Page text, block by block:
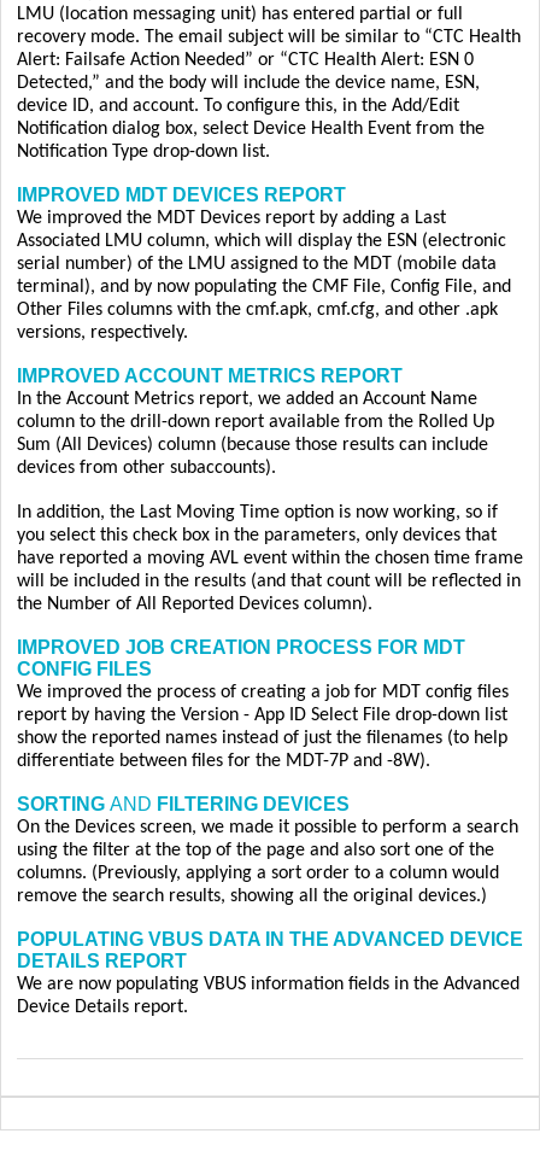
LMU (location messaging unit) has entered partial or full
recovery mode. The email subject will be similar to “CTC Health
Alert: Failsafe Action Needed” or “CTC Health Alert: ESN 0
Detected,” and the body will include the device name, ESN,
device ID, and account. To configure this, in the Add/Edit
Notification dialog box, select Device Health Event from the
Notification Type drop-down list.
IMPROVED MDT DEVICES REPORT
We improved the MDT Devices report by adding a Last
Associated LMU column, which will display the ESN (electronic
serial number) of the LMU assigned to the MDT (mobile data
terminal), and by now populating the CMF File, Config File, and
Other Files columns with the cmf.apk, cmf.cfg, and other .apk
versions, respectively.
IMPROVED ACCOUNT METRICS REPORT
In the Account Metrics report, we added an Account Name
column to the drill-down report available from the Rolled Up
Sum (All Devices) column (because those results can include
devices from other subaccounts).
In addition, the Last Moving Time option is now working, so if
you select this check box in the parameters, only devices that
have reported a moving AVL event within the chosen time frame
will be included in the results (and that count will be reflected in
the Number of All Reported Devices column).
IMPROVED JOB CREATION PROCESS FOR MDT
CONFIG FILES
We improved the process of creating a job for MDT config files
report by having the Version - App ID Select File drop-down list
show the reported names instead of just the filenames (to help
differentiate between files for the MDT-7P and -8W).
SORTING AND FILTERING DEVICES
On the Devices screen, we made it possible to perform a search
using the filter at the top of the page and also sort one of the
columns. (Previously, applying a sort order to a column would
remove the search results, showing all the original devices.)
POPULATING VBUS DATA IN THE ADVANCED DEVICE
DETAILS REPORT
We are now populating VBUS information fields in the Advanced
Device Details report.